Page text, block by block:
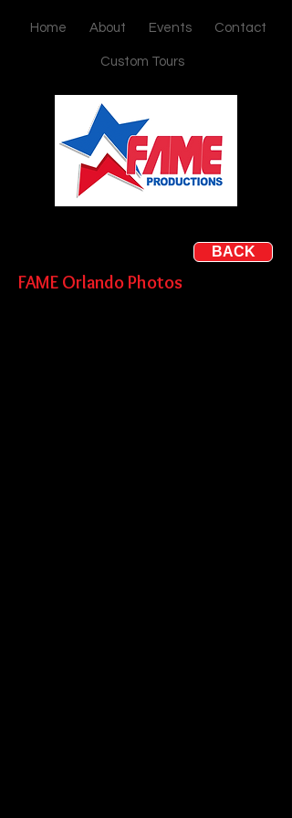
Home About Events Contact
Custom Tours
BACK
FAME OrlandoPhotos